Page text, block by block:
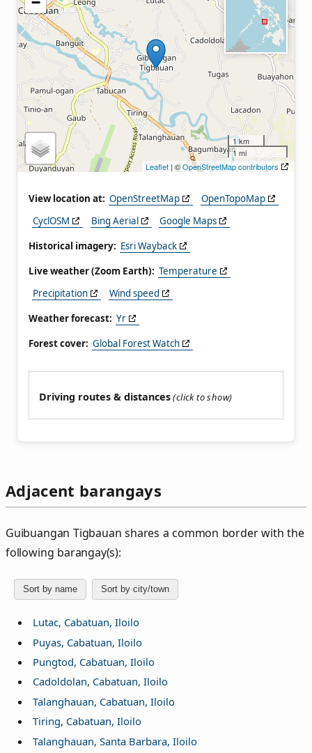
1 km
1 mi
Leaflet | ©OpenStreetMap contributors
View location at: OpenStreetMap
OpenTopoMap
CyclOSM
Bing Aerial
Google Maps
Historical imagery: Esri Wayback
Live weather (Zoom Earth): Temperature
Precipitation
Wind speed
Weather forecast: Yr
Forest cover: Global Forest Watch
Driving routes & distances
Adjacent barangays
Guibuangan Tigbauan shares a common border with the
following barangay(s):
Sort by name Sort by city/town
Lutac, Cabatuan, Iloilo
Puyas, Cabatuan, Iloilo
Pungtod, Cabatuan, Iloilo
Cadoldolan, Cabatuan, Iloilo
Talanghauan, Cabatuan, Iloilo
Tiring, Cabatuan, Iloilo
Talanghauan, Santa Barbara, Iloilo